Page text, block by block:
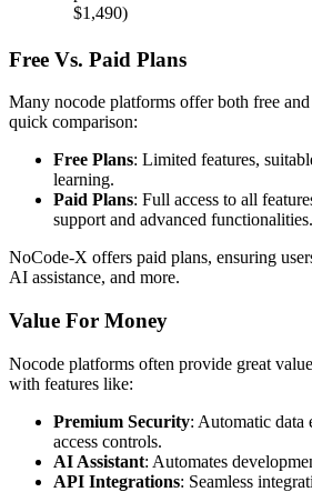
$1,490)
Free Vs. Paid Plans
Many nocode platforms offer both free and
quick comparison:
Free Plans: Limited features,
learning.
Paid Plans: Full access to all
support and advanced functionalities.
NoCode-X offers paid plans, ensuring
AI assistance, and more.
Value For Money
Nocode platforms often provide great
with features like:
Premium Security: Automatic data
access controls.
AI Assistant: Automates
API Integrations: Seamless